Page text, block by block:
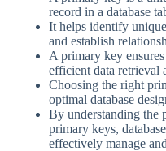
record in a database
It helps identify
and establish
A primary key
efficient data retrieval
Choosing the right
optimal database
By understanding the
primary keys,
effectively manage